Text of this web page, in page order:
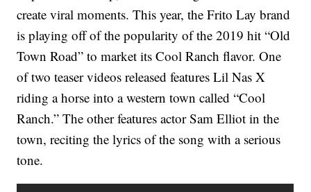
create viral moments. This year, the Frito Lay brand
is playing off of the popularity of the 2019 hit “Old
Town Road” to market its Cool Ranch flavor. One
of two teaser videos released features Lil Nas X
riding a horse into a western town called “Cool
Ranch.” The other features actor Sam Elliot in the
town, reciting the lyrics of the song with a serious
tone.